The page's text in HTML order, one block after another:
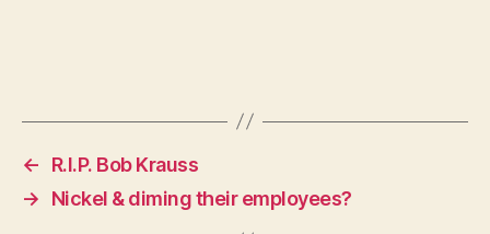
←
R.I.P. Bob Krauss
→
Nickel & diming their employees?